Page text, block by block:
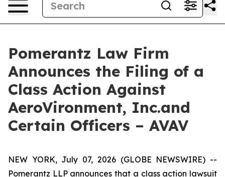
Pomerantz Law Firm
Announces the Filing of a
Class Action Against
AeroVironment, Inc.and
Certain Officers – AVAV
NEW YORK, July 07, 2026 (GLOBE NEWSWIRE) --
Pomerantz LLP announces that a class action lawsuit